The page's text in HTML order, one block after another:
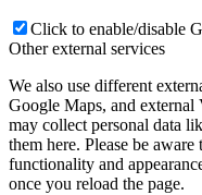
Click to enable/disable
Other external services
We also use different
Google Maps, and external
may collect personal data
them here. Please be
functionality and
once you reload the page.